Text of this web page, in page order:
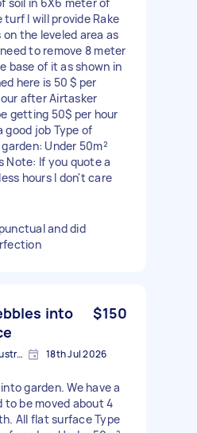
I will provide Rake
on the leveled area as
to remove 8 meter
base of it as shown in
here is 50 $ per
after Airtasker
getting 50$ per hour
good job Type of
Under 50m²
Note: If you quote a
hours I don't care
and did
into
$150
Mittagong NSW 2575, Australia 18th Jul 2026
garden. We have a
to be moved about 4
All flat surface Type